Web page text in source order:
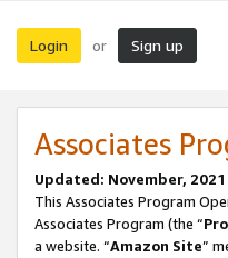
Login or Sign up
Associates
Updated: November, 2021
This Associates Program
Associates Program (the “
a website. “Amazon Site”